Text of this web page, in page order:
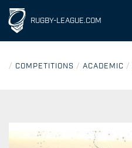
RUGBY-LEAGUE.COM
/ COMPETITIONS / ACADEMIC /